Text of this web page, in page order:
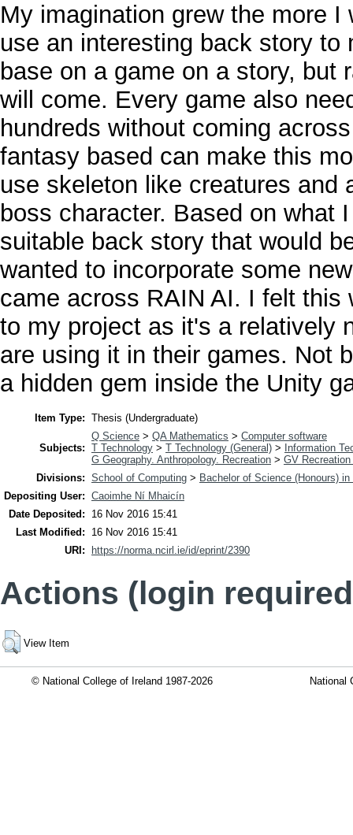
My imagination grew the more
use an interesting back story
base on a game on a story, but
will come. Every game also
hundreds without coming
fantasy based can make this
use skeleton like creatures and
boss character. Based on what
suitable back story that would
wanted to incorporate some
came across RAIN AI. I felt this
to my project as it's a relatively
are using it in their games. Not
a hidden gem inside the Unity
Item Type: Thesis (Undergraduate)
Subjects:
Q Science > QA Mathematics > Computer software
T Technology > T Technology (General) >
Information
G Geography. Anthropology. Recreation > GV
Divisions: School of Computing > Bachelor of Science (Honours) in
Depositing User: Caoimhe Ní Mhaicín
Date Deposited:
16 Nov 2016 15:41
Last Modified:
16 Nov 2016 15:41
URI:
https://norma.ncirl.ie/id/eprint/2390
Actions (login
View Item
© National College of Ireland 1987-2026 National